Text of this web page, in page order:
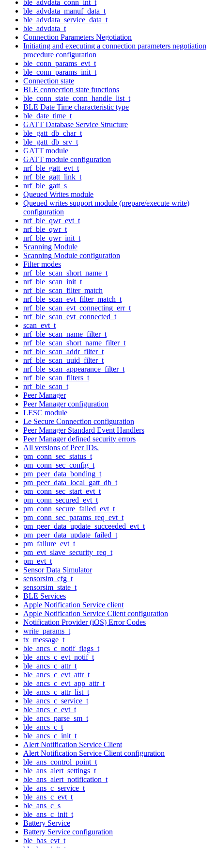
ble_advdata_conn_int_t
ble_advdata_manuf_data_t
ble_advdata_service_data_t
ble_advdata_t
Connection Parameters Negotiation
Initiating and executing a connection parameters negotiation
procedure configuration
ble_conn_params_evt_t
ble_conn_params_init_t
Connection state
BLE connection state functions
ble_conn_state_conn_handle_list_t
BLE Date Time characteristic type
ble_date_time_t
GATT Database Service Structure
ble_gatt_db_char_t
ble_gatt_db_srv_t
GATT module
GATT module configuration
nrf_ble_gatt_evt_t
nrf_ble_gatt_link_t
nrf_ble_gatt_s
Queued Writes module
Queued writes support module (prepare/execute write)
configuration
nrf_ble_qwr_evt_t
nrf_ble_qwr_t
nrf_ble_qwr_init_t
Scanning Module
Scanning Module configuration
Filter modes
nrf_ble_scan_short_name_t
nrf_ble_scan_init_t
nrf_ble_scan_filter_match
nrf_ble_scan_evt_filter_match_t
nrf_ble_scan_evt_connecting_err_t
nrf_ble_scan_evt_connected_t
scan_evt_t
nrf_ble_scan_name_filter_t
nrf_ble_scan_short_name_filter_t
nrf_ble_scan_addr_filter_t
nrf_ble_scan_uuid_filter_t
nrf_ble_scan_appearance_filter_t
nrf_ble_scan_filters_t
nrf_ble_scan_t
Peer Manager
Peer Manager configuration
LESC module
Le Secure Connection configuration
Peer Manager Standard Event Handlers
Peer Manager defined security errors
All versions of Peer IDs.
pm_conn_sec_status_t
pm_conn_sec_config_t
pm_peer_data_bonding_t
pm_peer_data_local_gatt_db_t
pm_conn_sec_start_evt_t
pm_conn_secured_evt_t
pm_conn_secure_failed_evt_t
pm_conn_sec_params_req_evt_t
pm_peer_data_update_succeeded_evt_t
pm_peer_data_update_failed_t
pm_failure_evt_t
pm_evt_slave_security_req_t
pm_evt_t
Sensor Data Simulator
sensorsim_cfg_t
sensorsim_state_t
BLE Services
Apple Notification Service client
Apple Notification Service Client configuration
Notification Provider (iOS) Error Codes
write_params_t
tx_message_t
ble_ancs_c_notif_flags_t
ble_ancs_c_evt_notif_t
ble_ancs_c_attr_t
ble_ancs_c_evt_attr_t
ble_ancs_c_evt_app_attr_t
ble_ancs_c_attr_list_t
ble_ancs_c_service_t
ble_ancs_c_evt_t
ble_ancs_parse_sm_t
ble_ancs_c_t
ble_ancs_c_init_t
Alert Notification Service Client
Alert Notification Service Client configuration
ble_ans_control_point_t
ble_ans_alert_settings_t
ble_ans_alert_notification_t
ble_ans_c_service_t
ble_ans_c_evt_t
ble_ans_c_s
ble_ans_c_init_t
Battery Service
Battery Service configuration
ble_bas_evt_t